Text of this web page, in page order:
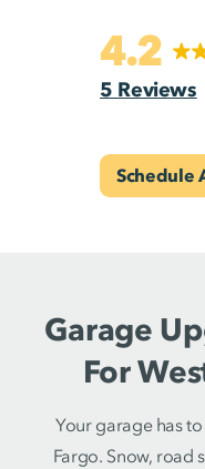
4.2
5 Reviews
Schedule
Garage
For
Your garage has
Fargo. Snow, road